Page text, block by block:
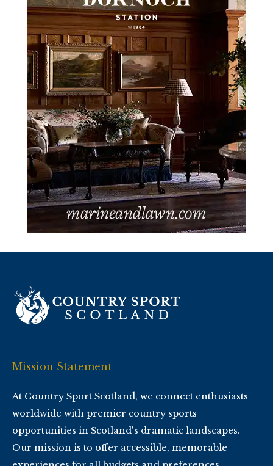
Mission Statement
At Country Sport Scotland, we connect enthusiasts
worldwide with premier country sports
opportunities in Scotland's dramatic landscapes.
Our mission is to offer accessible, memorable